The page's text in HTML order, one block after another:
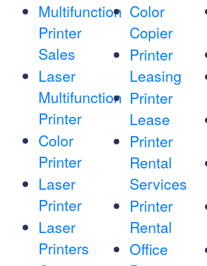
Multifunction
Printer
Sales
Laser
Multifunction
Printer
Color
Printer
Laser
Printer
Laser
Printers
Color
Copier
Printer
Leasing
Printer
Lease
Printer
Rental
Services
Printer
Rental
Office